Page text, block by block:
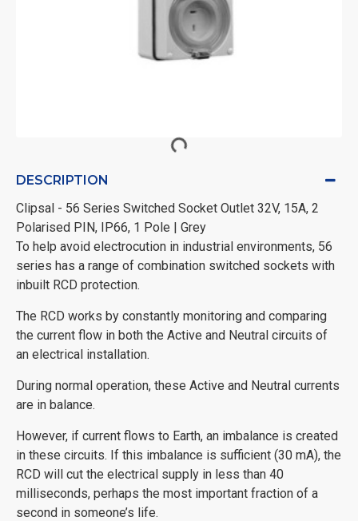
DESCRIPTION
Clipsal - 56 Series Switched Socket Outlet 32V, 15A, 2
Polarised PIN, IP66, 1 Pole | Grey
To help avoid electrocution in industrial environments, 56
series has a range of combination switched sockets with
inbuilt RCD protection.
The RCD works by constantly monitoring and comparing
the current flow in both the Active and Neutral circuits of
an electrical installation.
During normal operation, these Active and Neutral currents
are in balance.
However, if current flows to Earth, an imbalance is created
in these circuits. If this imbalance is sufficient (30 mA), the
RCD will cut the electrical supply in less than 40
milliseconds, perhaps the most important fraction of a
second in someone’s life.